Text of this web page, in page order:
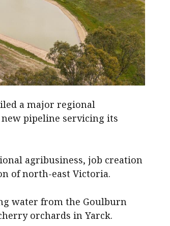
a major regional
pipeline servicing its
agribusiness, job creation
of north-east Victoria.
water from the Goulburn
orchards in Yarck.